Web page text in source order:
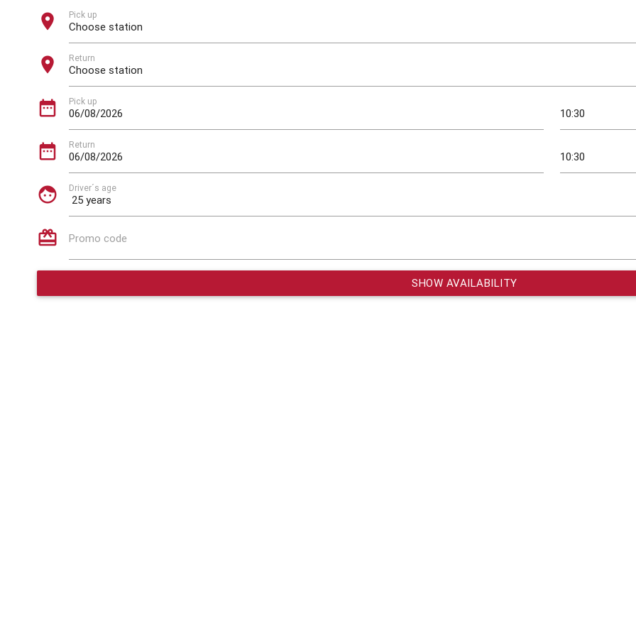
location_on Pick up
location_on Return
date_range Pick up
date_range Return
face Driver´s age
card_giftcard Promo code
SHOW AVAILABILITY